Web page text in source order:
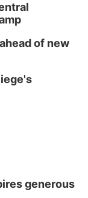
of new
generous